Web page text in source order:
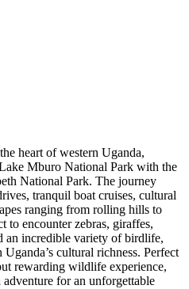
heart of western Uganda,
Mburo National Park with the
National Park. The journey
tranquil boat cruises, cultural
ranging from rolling hills to
to encounter zebras, giraffes,
an incredible variety of birdlife,
cultural richness. Perfect
rewarding wildlife experience,
for an unforgettable